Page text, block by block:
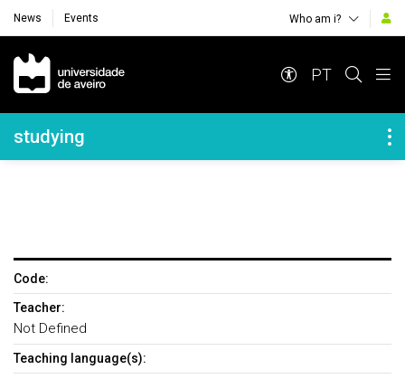
News Events Who am i?
Navegação Principal
PT
Navegação Lateral
studying
Code:
Teacher:
Not Defined
Teaching language(s):